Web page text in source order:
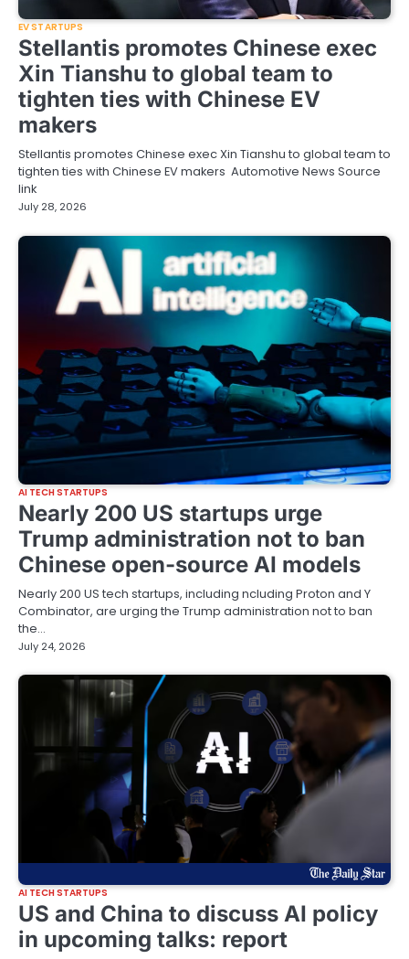
EV STARTUPS
Stellantis promotes Chinese exec
Xin Tianshu to global team to
tighten ties with Chinese EV
makers
Stellantis promotes Chinese exec Xin Tianshu to global team to
tighten ties with Chinese EV makers Automotive News Source
link
July 28, 2026
AI TECH STARTUPS
Nearly 200 US startups urge
Trump administration not to ban
Chinese open-source AI models
Nearly 200 US tech startups, including ncluding Proton and Y
Combinator, are urging the Trump administration not to ban
the…
July 24, 2026
AI TECH STARTUPS
US and China to discuss AI policy
in upcoming talks: report